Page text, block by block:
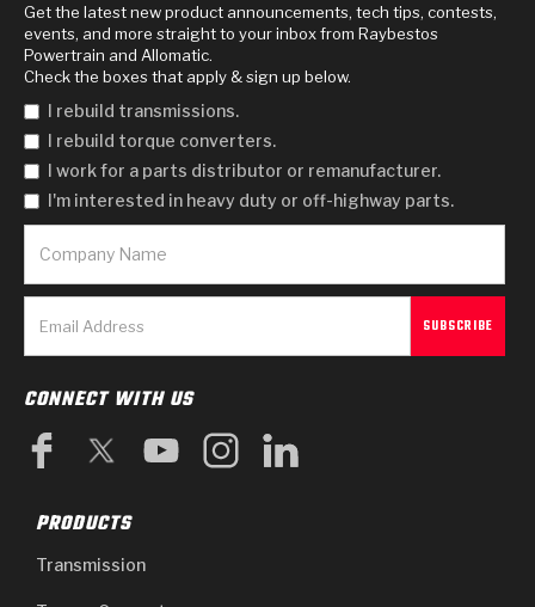
Get the latest new product announcements, tech tips, contests,
events, and more straight to your inbox from Raybestos
Powertrain and Allomatic.
Check the boxes that apply & sign up below.
I rebuild transmissions.
I rebuild torque converters.
I work for a parts distributor or remanufacturer.
I'm interested in heavy duty or off-highway parts.
CONNECT WITH US
PRODUCTS
Transmission